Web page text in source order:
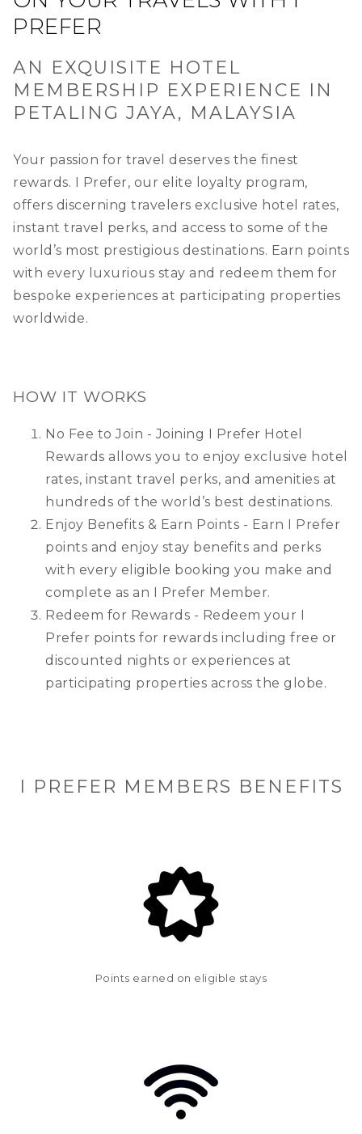
PREFER
AN EXQUISITE HOTEL
MEMBERSHIP EXPERIENCE IN
PETALING JAYA, MALAYSIA
Your passion for travel deserves the finest
rewards. I Prefer, our elite loyalty program,
offers discerning travelers exclusive hotel rates,
instant travel perks, and access to some of the
world’s most prestigious destinations. Earn points
with every luxurious stay and redeem them for
bespoke experiences at participating properties
worldwide.
HOW IT WORKS
No Fee to Join - Joining I Prefer Hotel
Rewards allows you to enjoy exclusive hotel
rates, instant travel perks, and amenities at
hundreds of the world’s best destinations.
Enjoy Benefits & Earn Points - Earn I Prefer
points and enjoy stay benefits and perks
with every eligible booking you make and
complete as an I Prefer Member.
Redeem for Rewards - Redeem your I
Prefer points for rewards including free or
discounted nights or experiences at
participating properties across the globe.
I PREFER MEMBERS BENEFITS
Points earned on eligible stays